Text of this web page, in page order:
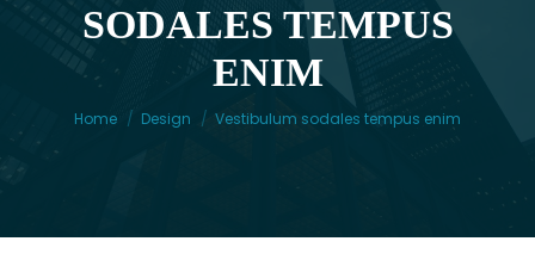
SODALES TEMPUS
ENIM
You are here:
Home Design Vestibulum sodales tempus enim